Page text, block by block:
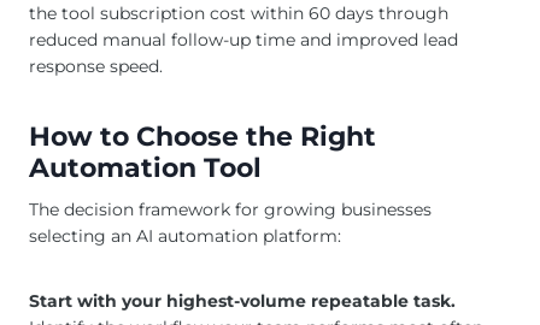
the tool subscription cost within 60 days through
reduced manual follow-up time and improved lead
response speed.
How to Choose the Right
Automation Tool
The decision framework for growing businesses
selecting an AI automation platform:
Start with your highest-volume repeatable task.